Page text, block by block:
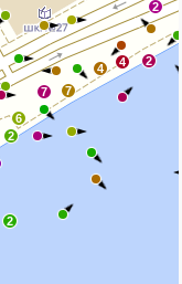
4 2
4
2
7
7
6
2
2